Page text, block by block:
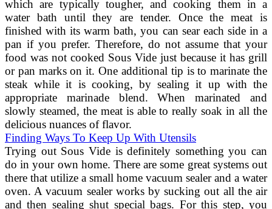
which are typically tougher, and cooking them in a
water bath until they are tender. Once the meat is
finished with its warm bath, you can sear each side in a
pan if you prefer. Therefore, do not assume that your
food was not cooked Sous Vide just because it has grill
or pan marks on it. One additional tip is to marinate the
steak while it is cooking, by sealing it up with the
appropriate marinade blend. When marinated and
slowly steamed, the meat is able to really soak in all the
delicious nuances of flavor.
Finding Ways To Keep Up With Utensils
Trying out Sous Vide is definitely something you can
do in your own home. There are some great systems out
there that utilize a small home vacuum sealer and a water
oven. A vacuum sealer works by sucking out all the air
and then sealing shut special bags. For this step, you